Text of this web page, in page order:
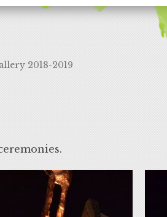
2018-2019